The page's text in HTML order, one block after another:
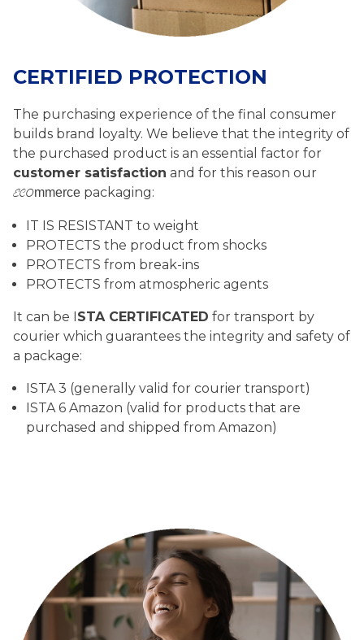
CERTIFIED PROTECTION
The purchasing experience of the final consumer
builds brand loyalty. We believe that the integrity of
the purchased product is an essential factor for
customer satisfaction and for this reason our
ECOmmerce packaging:
IT IS RESISTANT to weight
PROTECTS the product from shocks
PROTECTS from break-ins
PROTECTS from atmospheric agents
It can be ISTA CERTIFICATED for transport by
courier which guarantees the integrity and safety of
a package:
ISTA 3 (generally valid for courier transport)
ISTA 6 Amazon (valid for products that are
purchased and shipped from Amazon)